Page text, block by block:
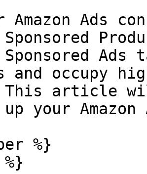
Amazon Ads
Sponsored
Ads
and occupy
This article
your Amazon
%}